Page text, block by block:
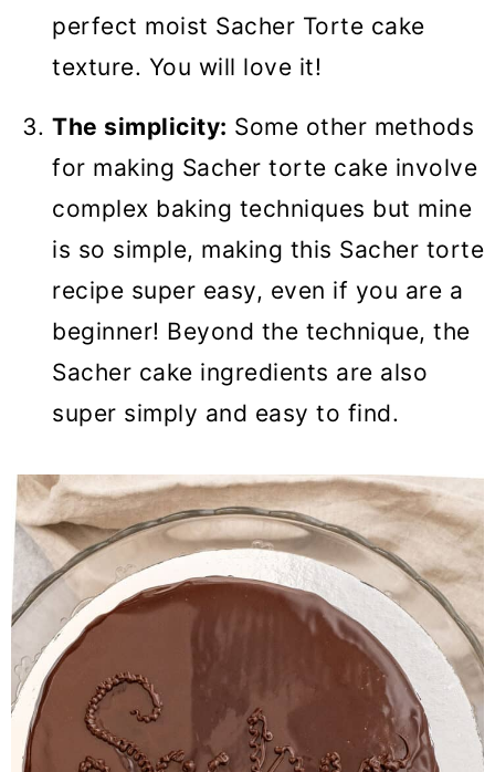
perfect moist Sacher Torte cake
texture. You will love it!
The simplicity: Some other methods
for making Sacher torte cake involve
complex baking techniques but mine
is so simple, making this Sacher torte
recipe super easy, even if you are a
beginner! Beyond the technique, the
Sacher cake ingredients are also
super simply and easy to find.